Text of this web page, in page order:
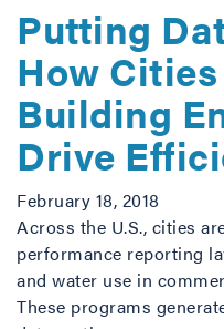
Putting
How
Building
Drive
February 18, 2018
Across the U.S., cities
performance reporting
and water use in
These programs